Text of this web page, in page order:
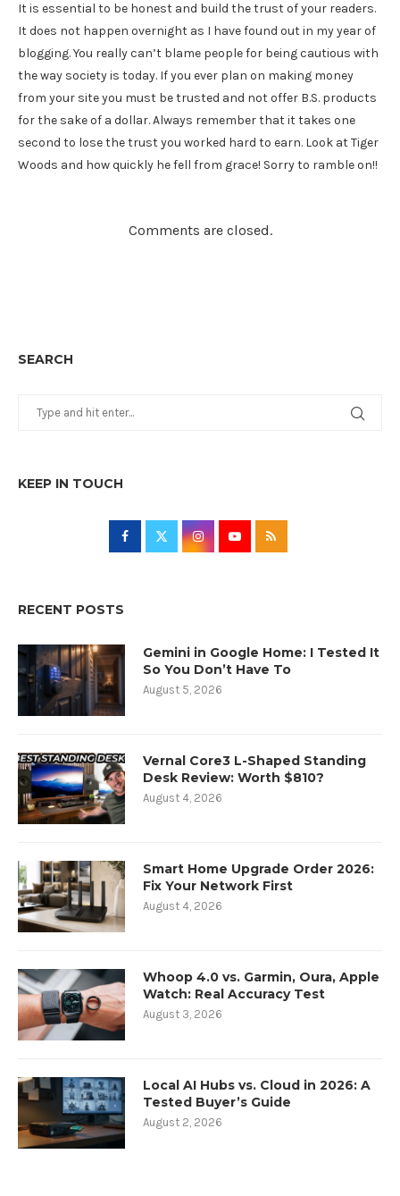
It is essential to be honest and build the trust of your readers.
It does not happen overnight as I have found out in my year of
blogging. You really can’t blame people for being cautious with
the way society is today. If you ever plan on making money
from your site you must be trusted and not offer B.S. products
for the sake of a dollar. Always remember that it takes one
second to lose the trust you worked hard to earn. Look at Tiger
Woods and how quickly he fell from grace! Sorry to ramble on!!
Comments are closed.
SEARCH
KEEP IN TOUCH
RECENT POSTS
Gemini in Google Home: I Tested It
So You Don’t Have To
August 5, 2026
Vernal Core3 L-Shaped Standing
Desk Review: Worth $810?
August 4, 2026
Smart Home Upgrade Order 2026:
Fix Your Network First
August 4, 2026
Whoop 4.0 vs. Garmin, Oura, Apple
Watch: Real Accuracy Test
August 3, 2026
Local AI Hubs vs. Cloud in 2026: A
Tested Buyer’s Guide
August 2, 2026